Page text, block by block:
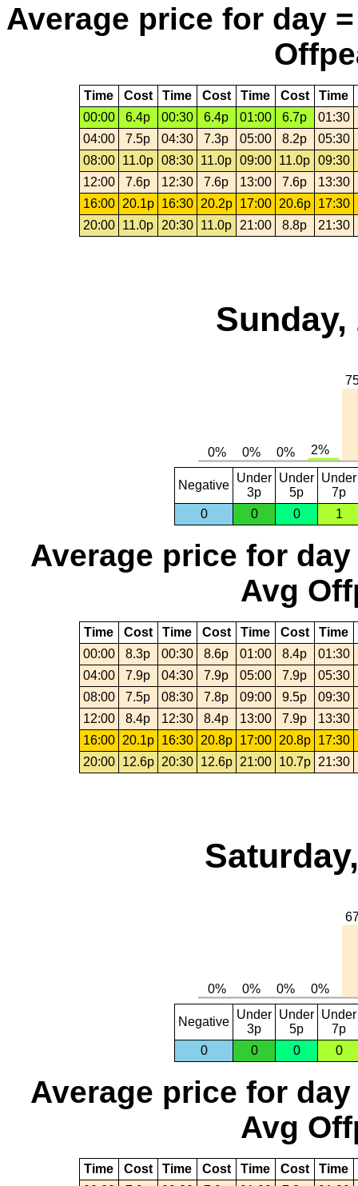
Average price for day
Time Cost Time Cost Time Cost
Time
00:00
6.4p 00:30 6.4p 01:00 6.7p
01:30
04:00
7.5p 04:30 7.3p 05:00 8.2p
05:30
08:00
11.0p 08:30 11.0p 09:00 11.0p 09:30
12:00
7.6p 12:30 7.6p 13:00 7.6p
13:30
16:00
20.1p 16:30 20.2p 17:00 20.6p 17:30
20:00
11.0p 20:30 11.0p 21:00 8.8p 21:30
Sunday,
Negative
Under
3p
Under
5p
Under
7p
0
0 0 1
Average price for day
Avg
Time Cost Time Cost Time Cost
Time
00:00
8.3p 00:30 8.6p 01:00 8.4p
01:30
04:00
7.9p 04:30 7.9p 05:00 7.9p
05:30
08:00
7.5p 08:30 7.8p 09:00 9.5p
09:30
12:00
8.4p 12:30 8.4p 13:00 7.9p
13:30
16:00
20.1p 16:30 20.8p 17:00 20.8p 17:30
20:00
12.6p 20:30 12.6p 21:00 10.7p 21:30
Negative
Under
3p
Under
5p
Under
7p
0
0 0 0
Average price for day
Avg
Time Cost Time Cost Time Cost
Time